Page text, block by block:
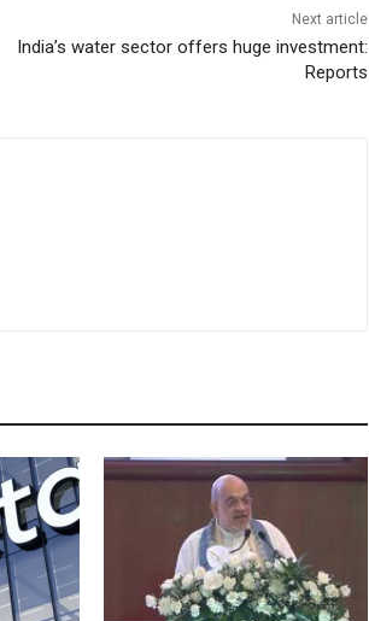
Next article
India’s water sector offers huge investment:
Reports